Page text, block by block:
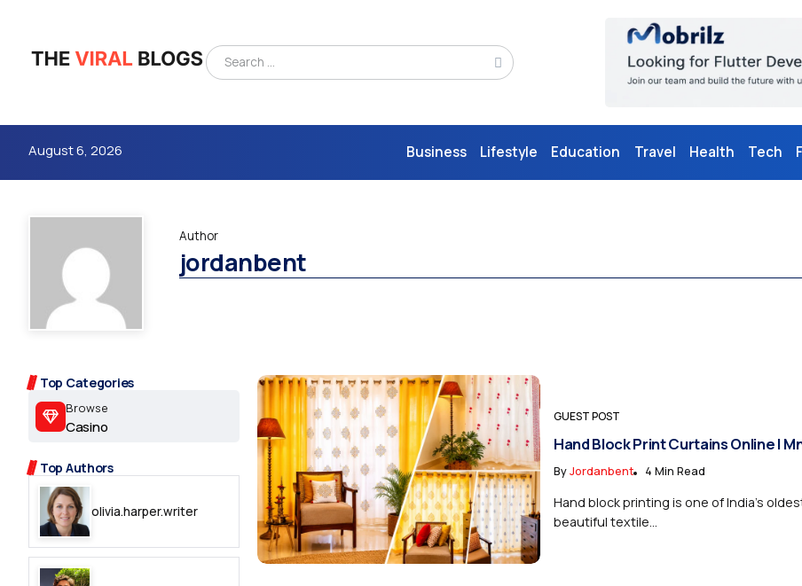
August 6, 2026 Business Lifestyle Education Travel Health Tech
follow
follow
Author
jordanbent
Top Categories
Browse
Casino
Top Authors
olivia.harper.writer
GUEST POST
Hand Block Print Curtains Online |
ByJordanbent 4 Min Read
Hand block printing is one of India’s
beautiful textile...